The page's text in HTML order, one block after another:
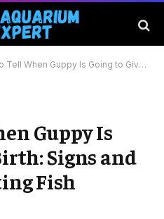
Guppy Is Going to Give Birth: Signs and Tips for Expecting Fish Owners
Guppy Is
Signs and
Fish